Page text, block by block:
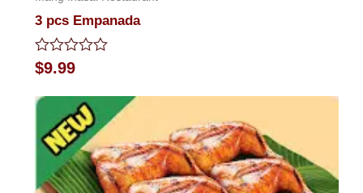
3 pcs Empanada
Rated
0
of
$9.99